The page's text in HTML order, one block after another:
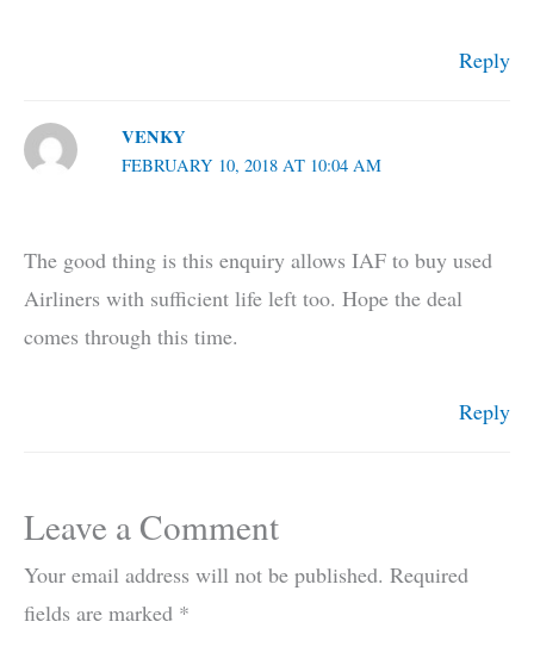
Reply
VENKY
FEBRUARY 10, 2018 AT 10:04 AM
The good thing is this enquiry allows IAF to buy used
Airliners with sufficient life left too. Hope the deal
comes through this time.
Reply
Leave a Comment
Your email address will not be published. Required
fields are marked *